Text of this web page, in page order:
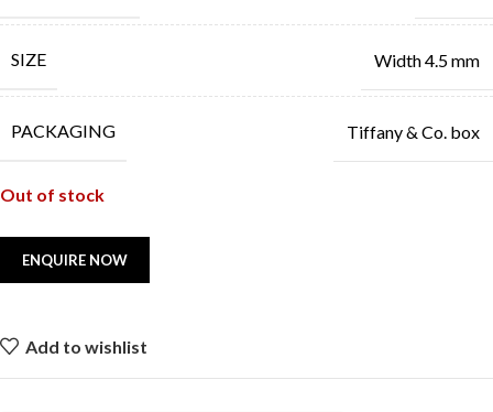
SIZE Width 4.5 mm
PACKAGING Tiffany & Co. box
Out of stock
Add to wishlist